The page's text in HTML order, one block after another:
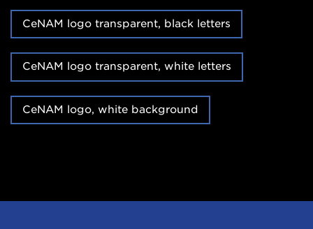
CeNAM logo transparent, black letters
CeNAM logo transparent, white letters
CeNAM logo, white background